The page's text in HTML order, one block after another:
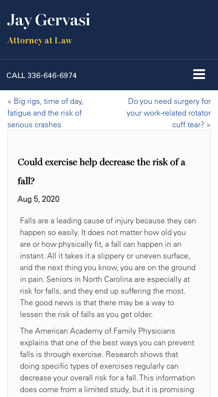
Jay Gervasi
Attorney at Law
CALL 336-646-6974
« Big rigs, time of day,
fatigue and the risk of
serious crashes
Do you need surgery for
your work-related rotator
cuff tear? »
Could exercise help decrease the risk of a
fall?
Aug 5, 2020
Falls are a leading cause of injury because they can
happen so easily. It does not matter how old you
are or how physically fit, a fall can happen in an
instant. All it takes it a slippery or uneven surface,
and the next thing you know, you are on the ground
in pain. Seniors in North Carolina are especially at
risk for falls, and they end up suffering the most.
The good news is that there may be a way to
lessen the risk of falls as you get older.
The American Academy of Family Physicians
explains that one of the best ways you can prevent
falls is through exercise. Research shows that
doing specific types of exercises regularly can
decrease your overall risk for a fall. This information
does come from a limited study, but it is promising